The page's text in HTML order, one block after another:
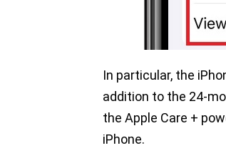
In particular, the
addition to the 24-
the Apple Care +
iPhone.